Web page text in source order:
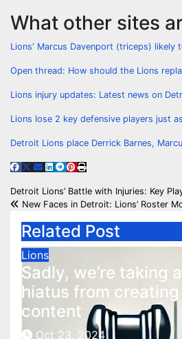
What other sites
Lions' Marcus Davenport (triceps) likely
Open thread: How should the Lions
Lions injury updates: Latest news on
Lions lose 2 key defensive players just
Detroit Lions place Derrick Barnes,
Post
navigation
Detroit Lions’ Battle with Injuries: Key
New Faces in Detroit: Lions’ Roster
Related Post
Lions
Sadly, we’re taking
hiatus from creating
content
Oct 23, 2024